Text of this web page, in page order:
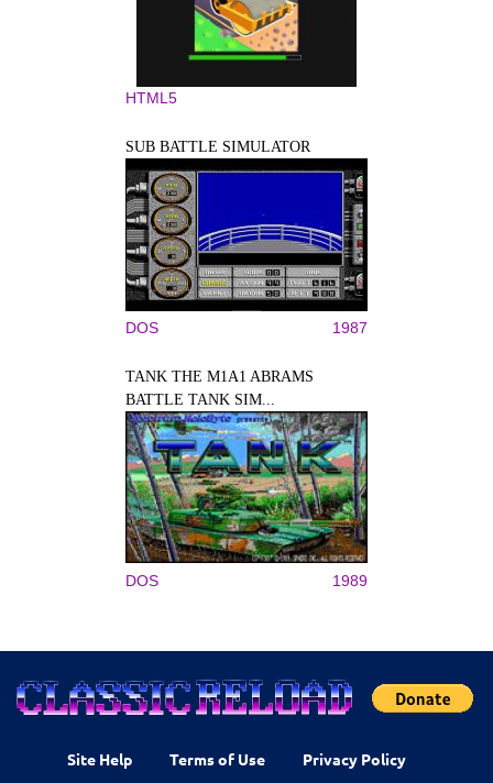
HTML5
SUB BATTLE SIMULATOR
DOS 1987
TANK THE M1A1 ABRAMS
BATTLE TANK SIM...
DOS 1989
Site Help Terms of Use Privacy Policy